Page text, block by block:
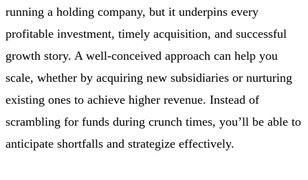
running a holding company, but it underpins every
profitable investment, timely acquisition, and successful
growth story. A well-conceived approach can help you
scale, whether by acquiring new subsidiaries or nurturing
existing ones to achieve higher revenue. Instead of
scrambling for funds during crunch times, you’ll be able to
anticipate shortfalls and strategize effectively.